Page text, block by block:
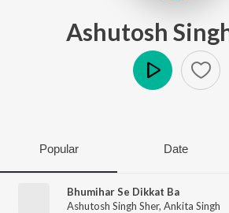
Ashutosh
Popular Date
Bhumihar Se Dikkat Ba
Ashutosh Singh Sher, Ankita Singh